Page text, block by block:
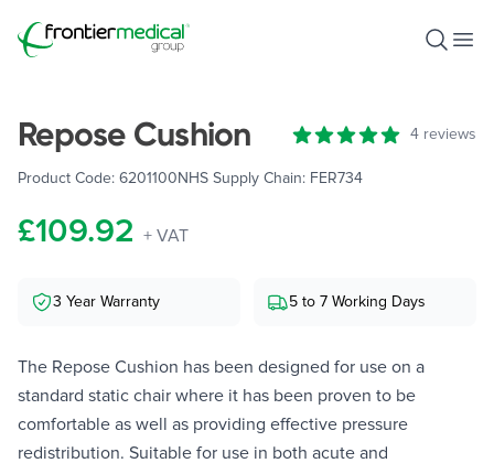
Frontier Medical Group
Open
Repose Cushion Reviews 4 reviews
Product Code: 6201100 NHS Supply Chain: FER734
£109.92 + VAT
3 Year Warranty 5 to 7 Working Days
The Repose Cushion has been designed for use on a
standard static chair where it has been proven to be
comfortable as well as providing effective pressure
redistribution. Suitable for use in both acute and